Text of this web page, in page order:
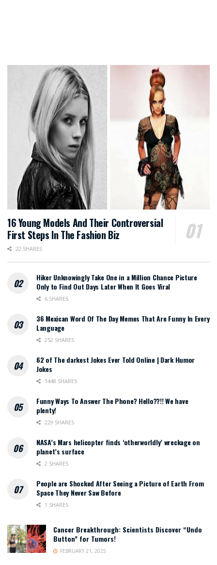
16 Young Models And Their Controversial
First Steps In The Fashion Biz
22 SHARES
Hiker Unknowingly Take One in a Million Chance Picture
Only to Find Out Days Later When It Goes Viral
6 SHARES
36 Mexican Word Of The Day Memes That Are Funny In Every
Language
252 SHARES
62 of The darkest Jokes Ever Told Online | Dark Humor
Jokes
1448 SHARES
Funny Ways To Answer The Phone? Hello??!! We have
plenty!
229 SHARES
NASA’s Mars helicopter finds ‘otherworldly’ wreckage on
planet’s surface
2 SHARES
People are Shocked After Seeing a Picture of Earth From
Space They Never Saw Before
1 SHARES
Cancer Breakthrough: Scientists Discover “Undo
Button” for Tumors!
FEBRUARY 21, 2025